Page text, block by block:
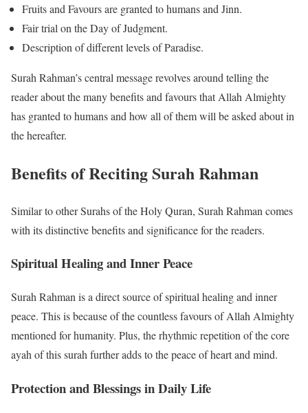
Fruits and Favours are granted to humans and Jinn.
Fair trial on the Day of Judgment.
Description of different levels of Paradise.
Surah Rahman’s central message revolves around telling the
reader about the many benefits and favours that Allah Almighty
has granted to humans and how all of them will be asked about in
the hereafter.
Benefits of Reciting Surah Rahman
Similar to other Surahs of the Holy Quran, Surah Rahman comes
with its distinctive benefits and significance for the readers.
Spiritual Healing and Inner Peace
Surah Rahman is a direct source of spiritual healing and inner
peace. This is because of the countless favours of Allah Almighty
mentioned for humanity. Plus, the rhythmic repetition of the core
ayah of this surah further adds to the peace of heart and mind.
Protection and Blessings in Daily Life